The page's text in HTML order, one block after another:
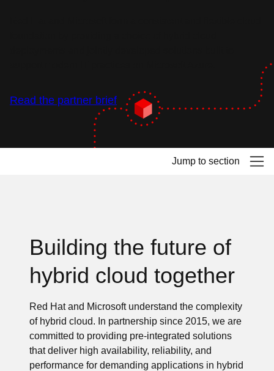
Read the partner brief
Jump to section
Building the future of
hybrid cloud together
Red Hat and Microsoft understand the complexity
of hybrid cloud. In partnership since 2015, we are
committed to providing pre-integrated solutions
that deliver high availability, reliability, and
performance for demanding applications in hybrid